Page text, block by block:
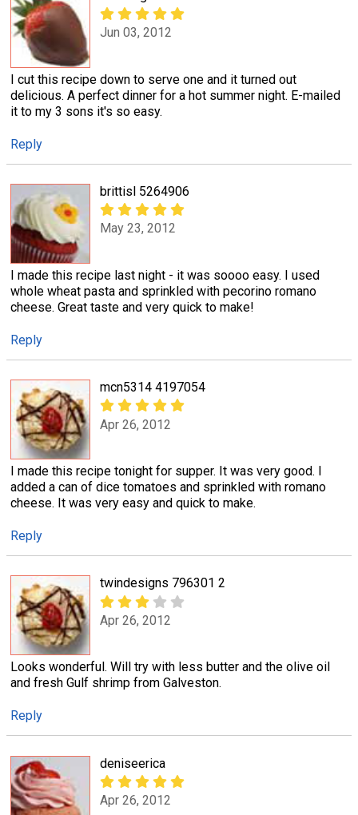
Jun 03, 2012
I cut this recipe down to serve one and it turned out
delicious. A perfect dinner for a hot summer night. E-mailed
it to my 3 sons it's so easy.
Reply
brittisl 5264906
May 23, 2012
I made this recipe last night - it was soooo easy. I used
whole wheat pasta and sprinkled with pecorino romano
cheese. Great taste and very quick to make!
Reply
mcn5314 4197054
Apr 26, 2012
I made this recipe tonight for supper. It was very good. I
added a can of dice tomatoes and sprinkled with romano
cheese. It was very easy and quick to make.
Reply
twindesigns 796301 2
Apr 26, 2012
Looks wonderful. Will try with less butter and the olive oil
and fresh Gulf shrimp from Galveston.
Reply
deniseerica
Apr 26, 2012